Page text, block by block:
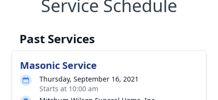
Service Schedule
Past Services
Masonic Service
Thursday, September 16, 2021
Starts at 10:00 am